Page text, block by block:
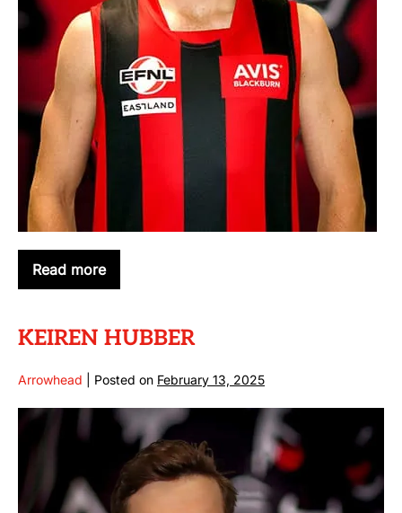
Read more
CONNOR
HINKLEY
KEIREN HUBBER
Arrowhead Posted on February 13, 2025
KEIREN